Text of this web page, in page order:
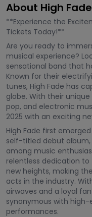
About High Fade
**Experience the
Tickets Today!**
Are you ready to
musical experience?
sensational band that
Known for their
tunes, High Fade has
globe. With their
pop, and electronic
2025 with an exciting
High Fade first
self-titled debut
among music
relentless dedication
new heights, making
acts in the industry.
airwaves and a loyal
synonymous with
performances.